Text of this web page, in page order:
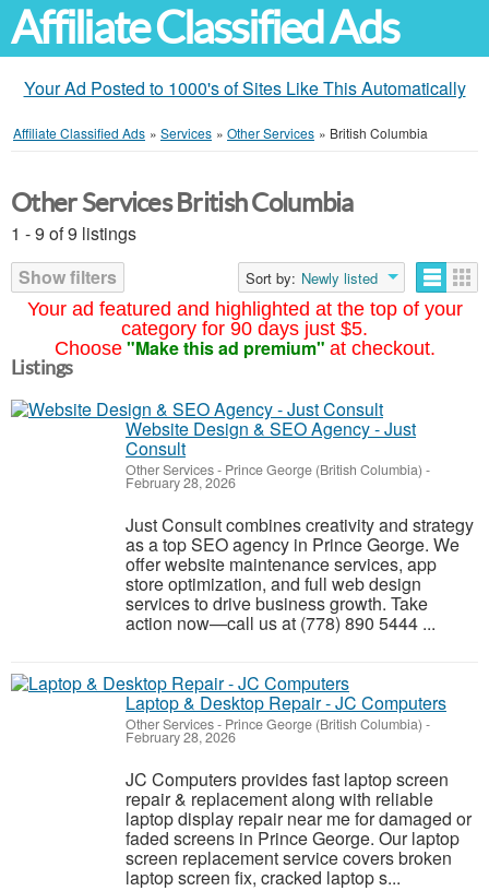
Affiliate Classified Ads
Your Ad Posted to 1000's of Sites Like This Automatically
Affiliate Classified Ads » Services » Other Services » British Columbia
Your ad featured and highlighted at the top of your
category for 90 days just $5.
Choose "Make this ad premium" at checkout.
Other Services British Columbia
1 - 9 of 9 listings
Show filters
Sort by: Newly listed
Listings
Website Design & SEO Agency - Just
Consult
Other Services- Prince George (British Columbia) -
February 28, 2026
Just Consult combines creativity and strategy
as a top SEO agency in Prince George. We
offer website maintenance services, app
store optimization, and full web design
services to drive business growth. Take
action now—call us at (778) 890 5444 ...
Laptop & Desktop Repair - JC Computers
Other Services- Prince George (British Columbia) -
February 28, 2026
JC Computers provides fast laptop screen
repair & replacement along with reliable
laptop display repair near me for damaged or
faded screens in Prince George. Our laptop
screen replacement service covers broken
laptop screen fix, cracked laptop s...